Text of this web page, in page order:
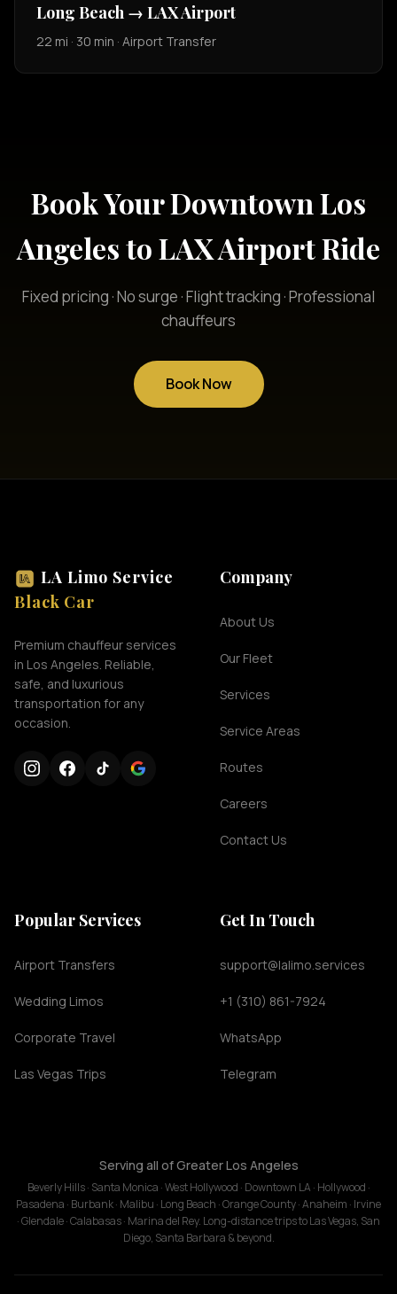
Long Beach → LAX Airport
22 mi · 30 min · Airport Transfer
Book Your Downtown Los
Angeles to LAX Airport Ride
Fixed pricing · No surge · Flight tracking · Professional
chauffeurs
Book Now
LA Limo Service
Black Car
Premium chauffeur services
in Los Angeles. Reliable,
safe, and luxurious
transportation for any
occasion.
Company
About Us
Our Fleet
Services
Service Areas
Routes
Careers
Contact Us
Popular Services
Airport Transfers
Wedding Limos
Corporate Travel
Las Vegas Trips
Get In Touch
support@lalimo.services
+1 (310) 861-7924
WhatsApp
Telegram
Serving all of Greater Los Angeles
Beverly Hills · Santa Monica · West Hollywood · Downtown LA · Hollywood ·
Pasadena · Burbank · Malibu · Long Beach · Orange County · Anaheim · Irvine
· Glendale · Calabasas · Marina del Rey. Long-distance trips to Las Vegas, San
Diego, Santa Barbara & beyond.